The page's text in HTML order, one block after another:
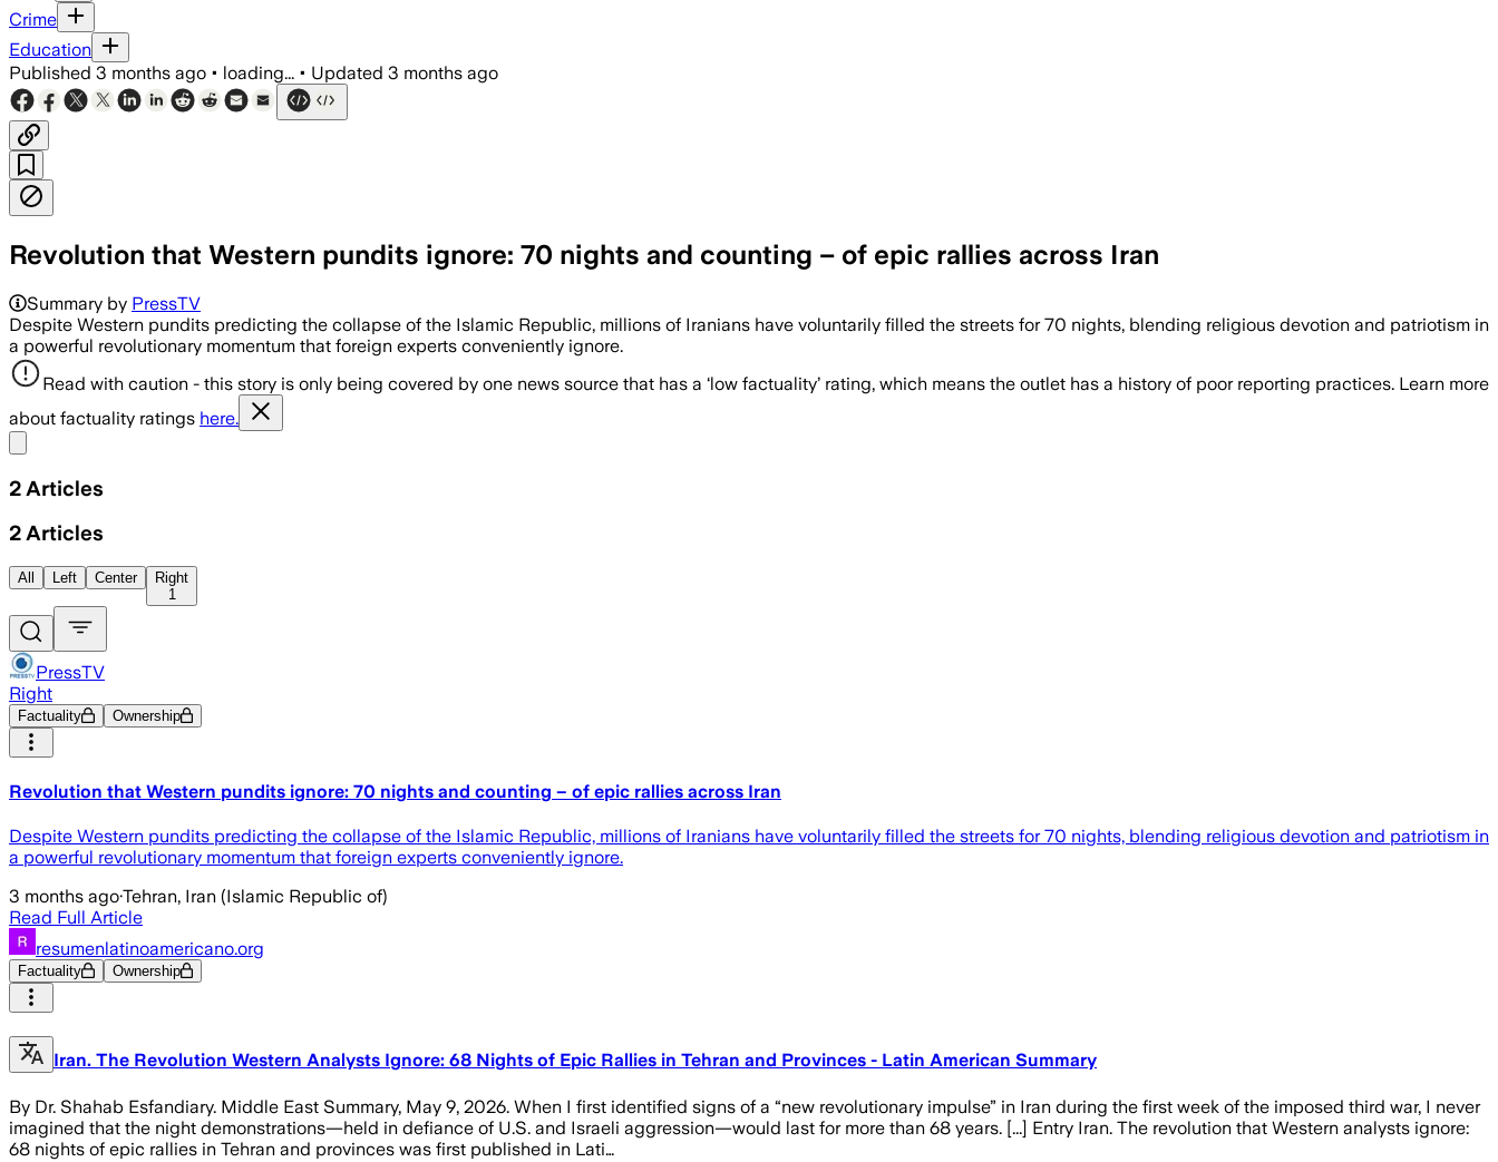
Crime
Education
Published 3 months ago • loading... • Updated 3 months ago
Revolution that Western pundits ignore: 70 nights and counting – of epic rallies across Iran
Summary by PressTV
Despite Western pundits predicting the collapse of the Islamic Republic, millions of Iranians have voluntarily filled the streets for 70 nights, blending religious devotion and patriotism in
a powerful revolutionary momentum that foreign experts conveniently ignore.
Read with caution - this story is only being covered by one news source that has a ‘low factuality’ rating, which means the outlet has a history of poor reporting practices. Learn more
about factuality ratings here.
2 Articles
2 Articles
All Left Center
Right
1
PressTV
Right
Factuality Ownership
Revolution that Western pundits ignore: 70 nights and counting – of epic rallies across Iran
Despite Western pundits predicting the collapse of the Islamic Republic, millions of Iranians have voluntarily filled the streets for 70 nights, blending religious devotion and patriotism in
a powerful revolutionary momentum that foreign experts conveniently ignore.
3 months ago·Tehran, Iran (Islamic Republic of)
Read Full Article
resumenlatinoamericano.org
Factuality Ownership
Iran. The Revolution Western Analysts Ignore: 68 Nights of Epic Rallies in Tehran and Provinces - Latin American Summary
By Dr. Shahab Esfandiary. Middle East Summary, May 9, 2026. When I first identified signs of a “new revolutionary impulse” in Iran during the first week of the imposed third war, I never
imagined that the night demonstrations—held in defiance of U.S. and Israeli aggression—would last for more than 68 years. [...] Entry Iran. The revolution that Western analysts ignore:
68 nights of epic rallies in Tehran and provinces was first published in Lati…